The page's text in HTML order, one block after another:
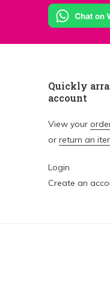
Quickly
account
View your
or return an
Login
Create an